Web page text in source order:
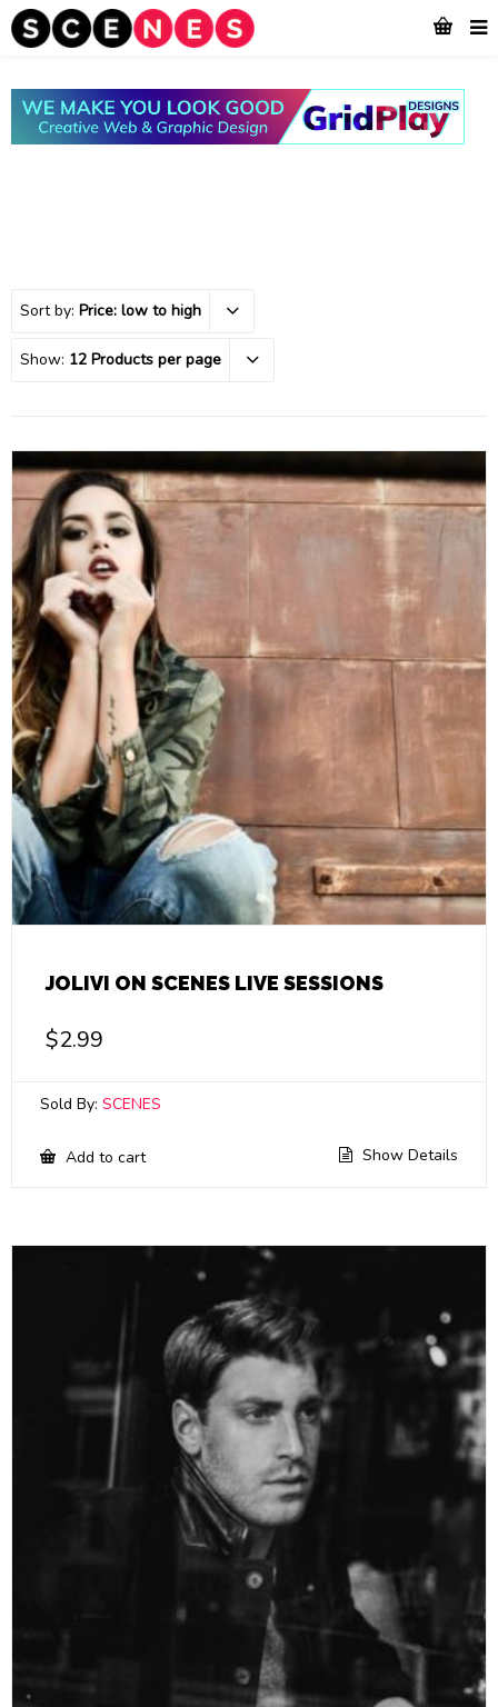
Sort by: Price: low to high
Show: 12 Products per page
JOLIVI ON SCENES LIVE SESSIONS
$2.99
Sold By: SCENES
Add to cart Show Details